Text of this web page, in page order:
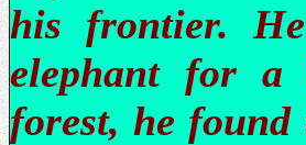
his frontier.
elephant for a
forest, he